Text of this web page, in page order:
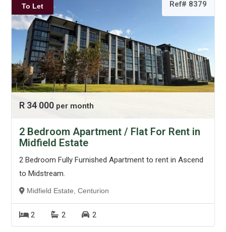
To Let Ref# 8379
R 34 000 per month
2 Bedroom Apartment / Flat For Rent in
Midfield Estate
2 Bedroom Fully Furnished Apartment to rent in Ascend
to Midstream.
Midfield Estate, Centurion
2 2 2